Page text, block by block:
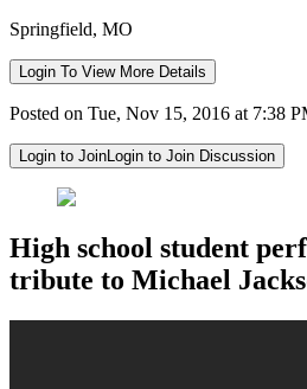
Springfield, MO
Login To View More Details
Posted on Tue, Nov 15, 2016 at 7:38
Login to JoinLogin to Join Discussion
High school student
tribute to Michael